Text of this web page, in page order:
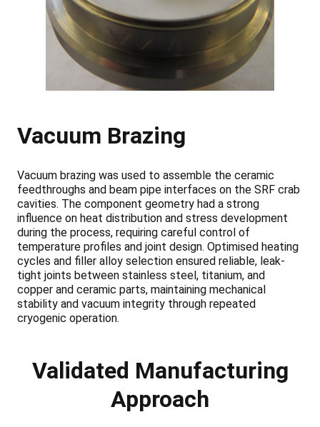
Vacuum Brazing
Vacuum brazing was used to assemble the ceramic
feedthroughs and beam pipe interfaces on the SRF crab
cavities. The component geometry had a strong
influence on heat distribution and stress development
during the process, requiring careful control of
temperature profiles and joint design. Optimised heating
cycles and filler alloy selection ensured reliable, leak-
tight joints between stainless steel, titanium, and
copper and ceramic parts, maintaining mechanical
stability and vacuum integrity through repeated
cryogenic operation.
Validated Manufacturing
Approach